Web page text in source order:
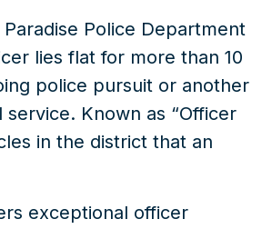
Police Department
lies flat for more than 10
police pursuit or another
Known as “Officer
in the district that an
exceptional officer